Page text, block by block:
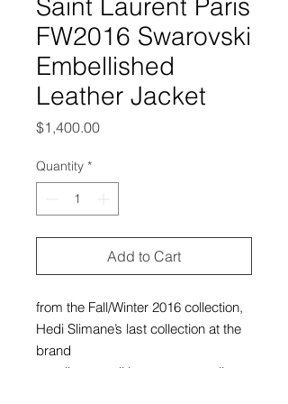
Saint Laurent Paris
FW2016 Swarovski
Embellished
Leather Jacket
$1,400.00Price
Quantity *
Add to Cart
from the Fall/Winter 2016 collection,
Hedi Slimane’s last collection at the
brand
excellent condition, no outstanding